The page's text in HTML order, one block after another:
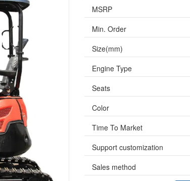
MSRP
Min. Order
Size(mm)
Engine Type
Seats
Color
Time To Market
Support customization
Sales method